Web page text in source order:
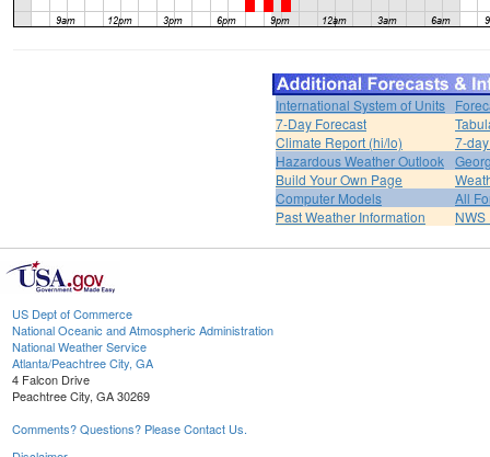
International System of Units
7-Day Forecast
Climate Report (hi/lo)
7-
Hazardous Weather Outlook
Build Your Own Page
Computer Models
All
Past Weather Information
US Dept of Commerce
National Oceanic and Atmospheric Administration
National Weather Service
Atlanta/Peachtree City, GA
4 Falcon Drive
Peachtree City, GA 30269
Comments? Questions? Please Contact Us.